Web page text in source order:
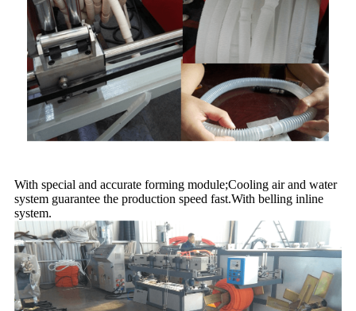
With special and accurate forming module;Cooling air and water
system guarantee the production speed fast.With belling inline
system.